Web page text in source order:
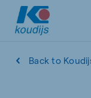
Back to